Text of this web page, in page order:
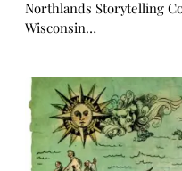
Northlands Storytelling
Wisconsin…